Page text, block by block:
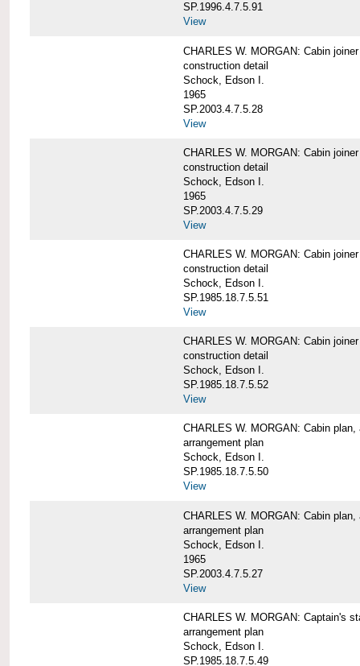
SP.1996.4.7.5.91
View
CHARLES W. MORGAN: Cabin
construction detail
Schock, Edson I.
1965
SP.2003.4.7.5.28
View
CHARLES W. MORGAN: Cabin
construction detail
Schock, Edson I.
1965
SP.2003.4.7.5.29
View
CHARLES W. MORGAN: Cabin
construction detail
Schock, Edson I.
SP.1985.18.7.5.51
View
CHARLES W. MORGAN: Cabin
construction detail
Schock, Edson I.
SP.1985.18.7.5.52
View
CHARLES W. MORGAN: Cabin plan,
arrangement plan
Schock, Edson I.
SP.1985.18.7.5.50
View
CHARLES W. MORGAN: Cabin plan,
arrangement plan
Schock, Edson I.
1965
SP.2003.4.7.5.27
View
CHARLES W. MORGAN: Captain's
arrangement plan
Schock, Edson I.
SP.1985.18.7.5.49